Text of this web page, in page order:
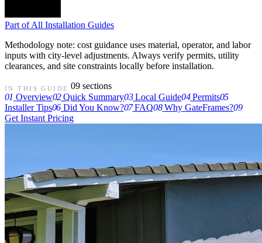
Part of All Installation Guides
Methodology note: cost guidance uses material, operator, and labor
inputs with city-level adjustments. Always verify permits, utility
clearances, and site constraints locally before installation.
IN THIS GUIDE
09 sections
01 Overview02Quick Summary03Local Guide04Permits05
Installer Tips06Did You Know?07FAQ08Why GateFrames?09
Get Instant Pricing